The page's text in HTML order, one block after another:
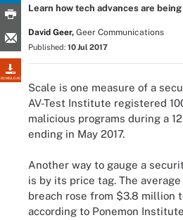
DOWNLOAD
Learn how tech advances are
David Geer, Geer Communications
Published: 10 Jul 2017
Scale is one measure of a
AV-Test Institute registered
malicious programs during a
ending in May 2017.
Another way to gauge a
is by its price tag. The
breach rose from $3.8 million
according to Ponemon